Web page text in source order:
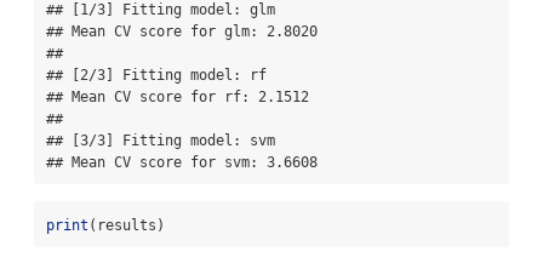
## [1/3] Fitting model: glm
## Mean CV score for glm: 2.8020
##
## [2/3] Fitting model: rf
## Mean CV score for rf: 2.1512
##
## [3/3] Fitting model: svm
## Mean CV score for svm: 3.6608
print (results)